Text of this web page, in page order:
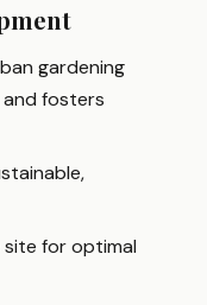
gardening
fosters
for optimal